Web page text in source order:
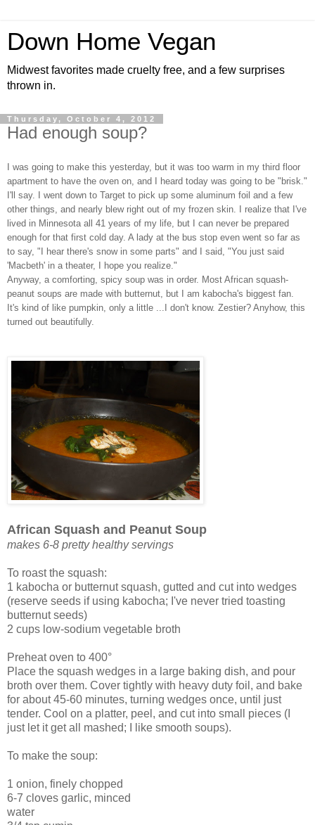
Down Home Vegan
Midwest favorites made cruelty free, and a few surprises
thrown in.
Thursday, October 4, 2012
Had enough soup?
I was going to make this yesterday, but it was too warm in my third floor
apartment to have the oven on, and I heard today was going to be "brisk."
I'll say. I went down to Target to pick up some aluminum foil and a few
other things, and nearly blew right out of my frozen skin. I realize that I've
lived in Minnesota all 41 years of my life, but I can never be prepared
enough for that first cold day. A lady at the bus stop even went so far as
to say, "I hear there's snow in some parts" and I said, "You just said
'Macbeth' in a theater, I hope you realize."
Anyway, a comforting, spicy soup was in order. Most African squash-
peanut soups are made with butternut, but I am kabocha's biggest fan.
It's kind of like pumpkin, only a little ...I don't know. Zestier? Anyhow, this
turned out beautifully.
African Squash and Peanut Soup
makes 6-8 pretty healthy servings
To roast the squash:
1 kabocha or butternut squash, gutted and cut into wedges
(reserve seeds if using kabocha; I've never tried toasting
butternut seeds)
2 cups low-sodium vegetable broth
Preheat oven to 400°
Place the squash wedges in a large baking dish, and pour
broth over them. Cover tightly with heavy duty foil, and bake
for about 45-60 minutes, turning wedges once, until just
tender. Cool on a platter, peel, and cut into small pieces (I
just let it get all mashed; I like smooth soups).
To make the soup:
1 onion, finely chopped
6-7 cloves garlic, minced
water